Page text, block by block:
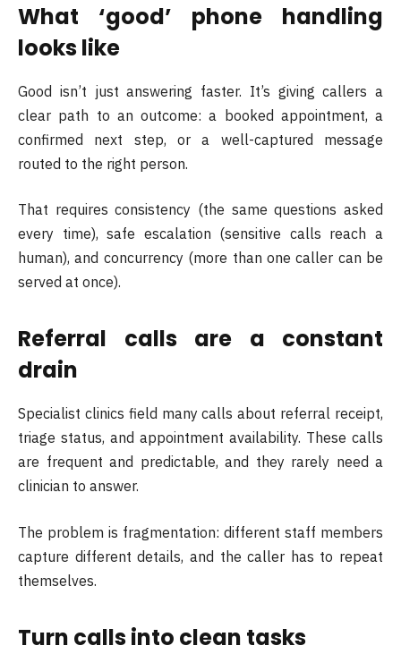
What ‘good’ phone handling
looks like
Good isn’t just answering faster. It’s giving callers a
clear path to an outcome: a booked appointment, a
confirmed next step, or a well-captured message
routed to the right person.
That requires consistency (the same questions asked
every time), safe escalation (sensitive calls reach a
human), and concurrency (more than one caller can be
served at once).
Referral calls are a constant
drain
Specialist clinics field many calls about referral receipt,
triage status, and appointment availability. These calls
are frequent and predictable, and they rarely need a
clinician to answer.
The problem is fragmentation: different staff members
capture different details, and the caller has to repeat
themselves.
Turn calls into clean tasks